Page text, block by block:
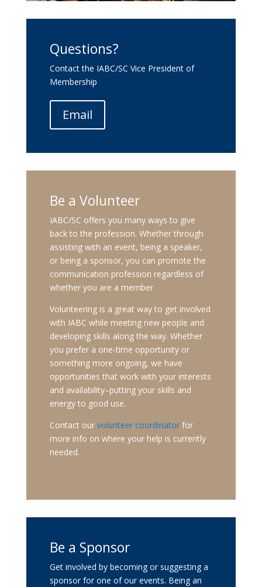
Questions?
Contact the IABC/SC Vice President of
Membership
Email
Be a Volunteer
IABC/SC offers you many ways to give
back to the profession. Whether through
assisting with an event, being a speaker,
or being a sponsor, you can promote the
communication profession regardless of
whether you are a member.
Volunteering is a great way to get involved
with IABC while meeting new people and
developing skills along the way. Whether
you prefer a one-time opportunity or
something more ongoing, we have
opportunities that work with your interests
and availability–putting your skills and
energy to good use.
Contact our volunteer coordinator for
more info on where your help is currently
needed.
Be a Sponsor
Get involved by becoming or suggesting a
sponsor for one of our events. Being an